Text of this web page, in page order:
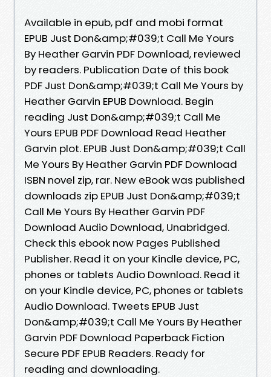
Available in epub, pdf and mobi format
EPUB Just Don&amp;#039;t Call Me Yours
By Heather Garvin PDF Download, reviewed
by readers. Publication Date of this book
PDF Just Don&amp;#039;t Call Me Yours by
Heather Garvin EPUB Download. Begin
reading Just Don&amp;#039;t Call Me
Yours EPUB PDF Download Read Heather
Garvin plot. EPUB Just Don&amp;#039;t Call
Me Yours By Heather Garvin PDF Download
ISBN novel zip, rar. New eBook was published
downloads zip EPUB Just Don&amp;#039;t
Call Me Yours By Heather Garvin PDF
Download Audio Download, Unabridged.
Check this ebook now Pages Published
Publisher. Read it on your Kindle device, PC,
phones or tablets Audio Download. Read it
on your Kindle device, PC, phones or tablets
Audio Download. Tweets EPUB Just
Don&amp;#039;t Call Me Yours By Heather
Garvin PDF Download Paperback Fiction
Secure PDF EPUB Readers. Ready for
reading and downloading.